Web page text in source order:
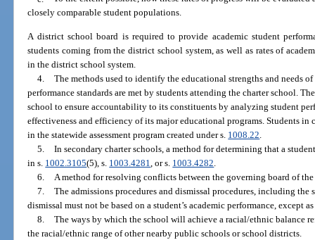
closely comparable student populations.
A district school board is required to provide academic student
students coming from the district school system, as well as rates of
in the district school system.
4. The methods used to identify the educational strengths and needs
performance standards are met by students attending the charter school.
school to ensure accountability to its constituents by analyzing student
effectiveness and efficiency of its major educational programs. Students
in the statewide assessment program created under s. 1008.22
5. In secondary charter schools, a method for determining that a
in s. 1002.3105(5), s. 1003.4281 , or s. 1003.4282
6.
A method for resolving conflicts between the governing board of the
7. The admissions procedures and dismissal procedures, including the
dismissal must not be based on a student’s academic performance, except
8. The ways by which the school will achieve a racial/ethnic balance
the racial/ethnic range of other nearby public schools or school districts.